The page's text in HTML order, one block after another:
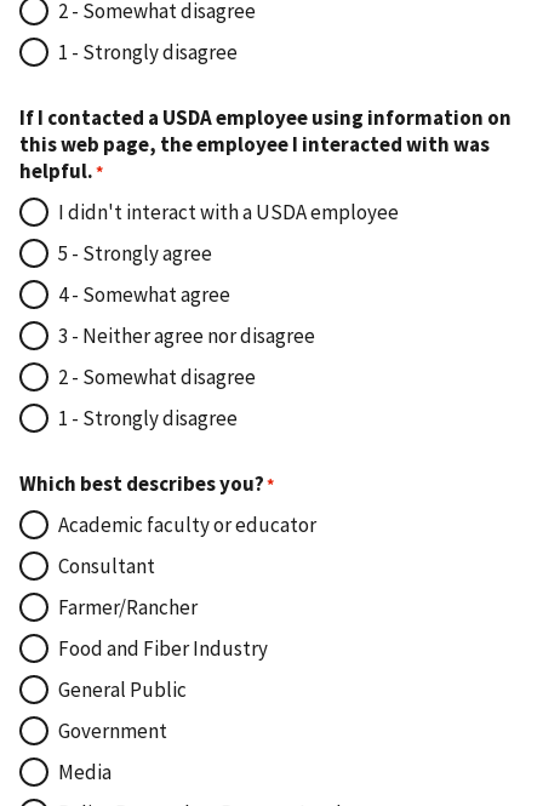
2 - Somewhat disagree
1 - Strongly disagree
If I contacted a USDA employee using information on
this web page, the employee I interacted with was
helpful.
I didn't interact with a USDA employee
5 - Strongly agree
4 - Somewhat agree
3 - Neither agree nor disagree
2 - Somewhat disagree
1 - Strongly disagree
Which best describes you?
Academic faculty or educator
Consultant
Farmer/Rancher
Food and Fiber Industry
General Public
Government
Media